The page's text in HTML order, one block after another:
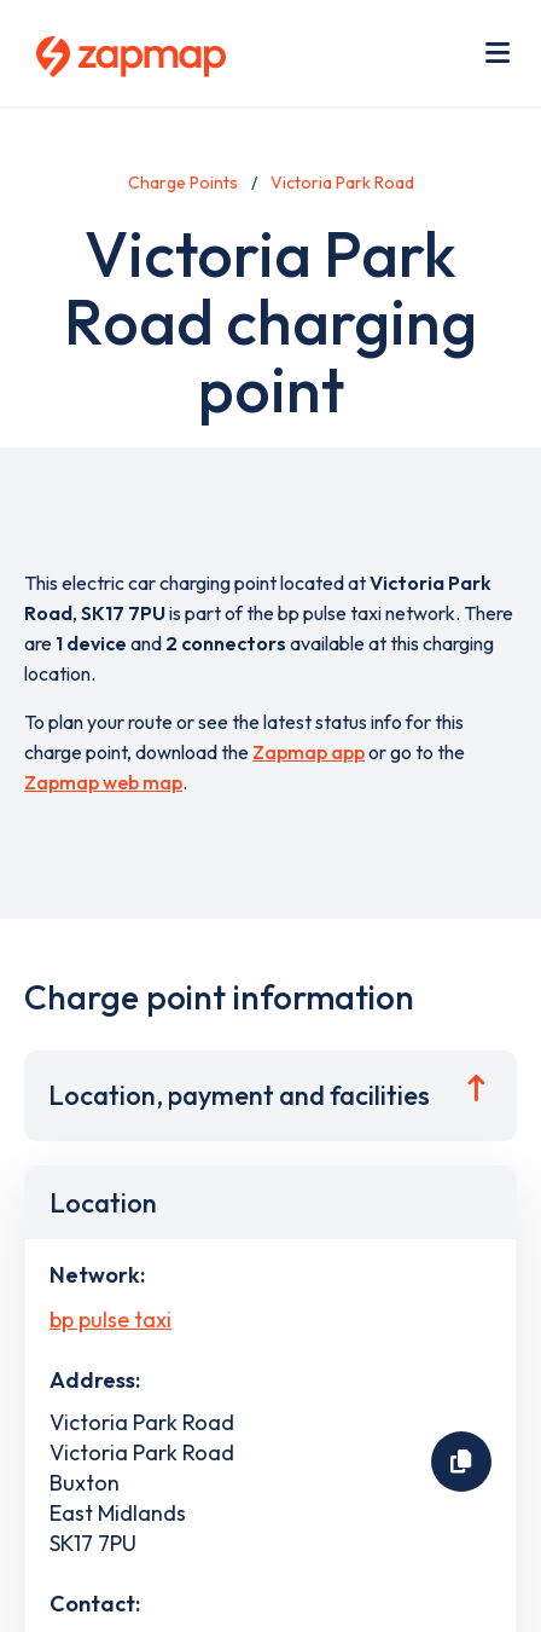
Charge Points Victoria Park Road
Victoria Park
Road charging
point
This electric car charging point located atVictoria Park
Road, SK17 7PUis part of the bp pulse taxi network. There
are 1 device and 2 connectors available at this charging
location.
To plan your route or see the latest status info for this
charge point, download the Zapmap appor go to the
Zapmap web map.
Charge point information
Location, payment and facilities
Location
Network:
bp pulse taxi
Address:
Victoria Park Road
Victoria Park Road
Buxton
East Midlands
SK17 7PU
Contact: